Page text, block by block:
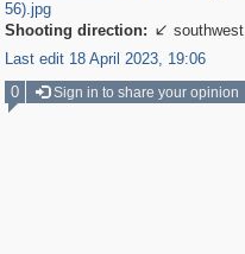
56).jpg
Shooting direction:  southwest
Last edit 18 April 2023, 19:06
0
Sign in to share your opinion